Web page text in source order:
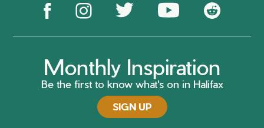
Monthly Inspiration
Be the first to know what's on in Halifax
SIGN UP